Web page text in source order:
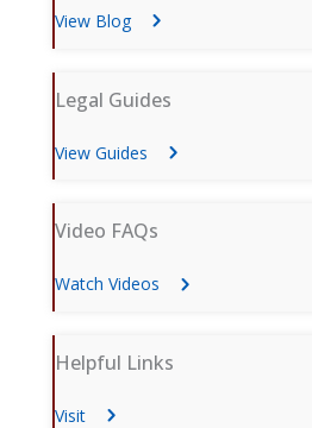
View Blog
Legal Guides
View Guides
Video FAQs
Watch Videos
Helpful Links
Visit